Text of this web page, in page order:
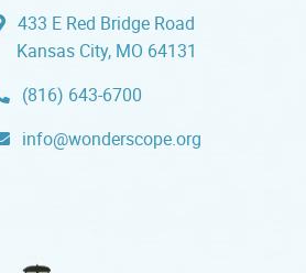
433 E Red Bridge Road
Kansas City, MO 64131
(816) 643-6700
info@wonderscope.org